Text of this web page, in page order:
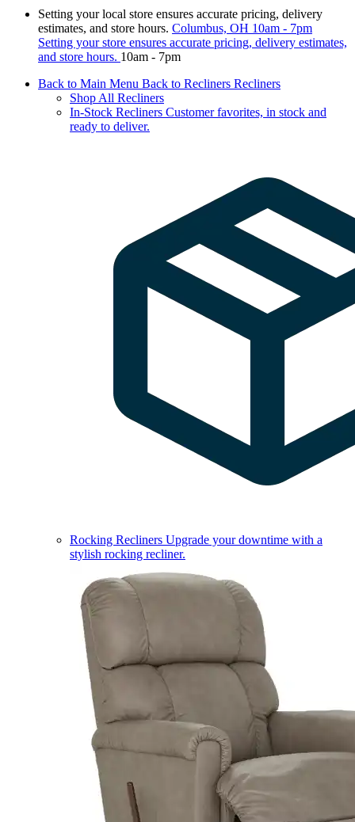
Setting your local store ensures accurate pricing, delivery
estimates, and store hours. Columbus, OH 10am - 7pm
Setting your store ensures accurate pricing, delivery estimates,
and store hours. 10am - 7pm
Back to Main Menu Back to Recliners Recliners
Shop All Recliners
In-Stock Recliners Customer favorites, in stock and
ready to deliver.
Rocking Recliners Upgrade your downtime with a
stylish rocking recliner.